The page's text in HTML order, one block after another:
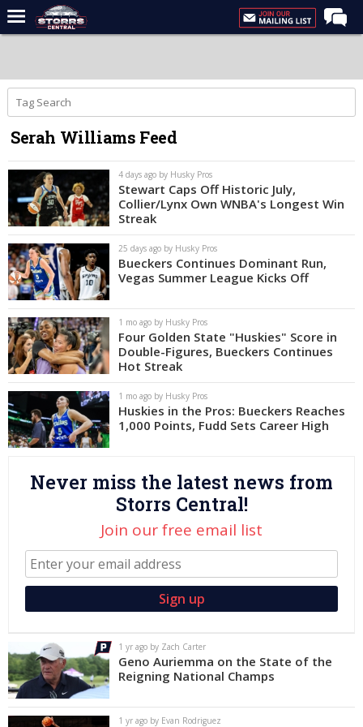
Forums
Premium Feed
Varsity Feed
Men's Basketball
Women's Basketball
Football
Recruiting
Contact Us
Contribute
More
Log In
Register
Night Mode
OFF
Serah Williams Feed
4 days ago by Husky Pros
Stewart Caps Off Historic July,
Collier/Lynx Own WNBA's Longest Win
Streak
25 days ago by Husky Pros
Bueckers Continues Dominant Run,
Vegas Summer League Kicks Off
1 mo ago by Husky Pros
Four Golden State "Huskies" Score in
Double-Figures, Bueckers Continues
Hot Streak
1 mo ago by Husky Pros
Huskies in the Pros: Bueckers Reaches
1,000 Points, Fudd Sets Career High
Never miss the latest news from
Storrs Central!
Join our free email list
1 yr ago by Zach Carter
Geno Auriemma on the State of the
Reigning National Champs
1 yr ago by Evan Rodriguez